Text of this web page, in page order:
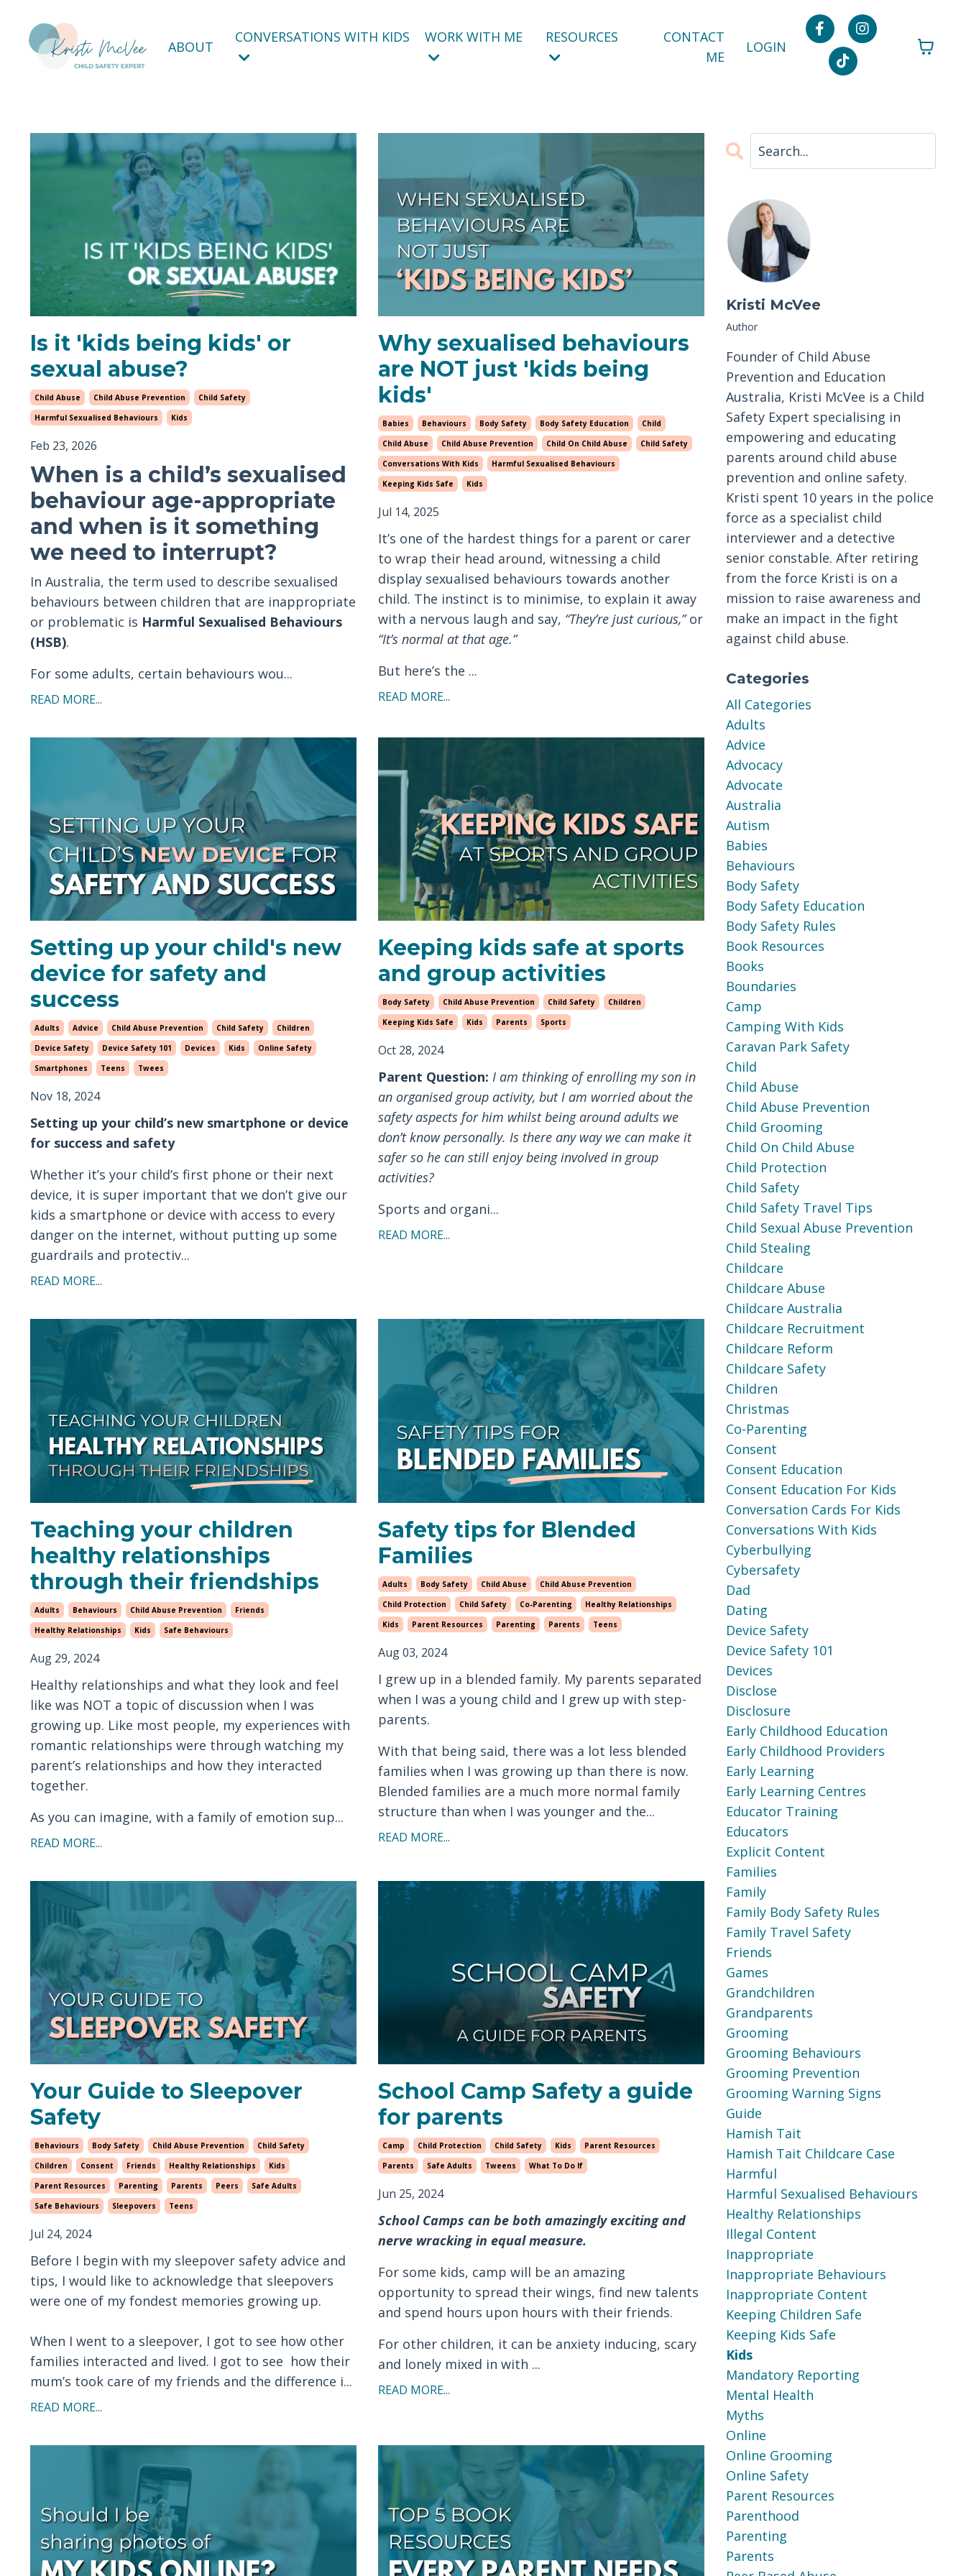
ABOUT
CONVERSATIONS WITH KIDS WORK WITH ME RESOURCES
CONTACT
ME
LOGIN
Is it 'kids being kids' or
sexual abuse?
Child Abuse Child Abuse Prevention
Child Safety
Harmful Sexualised Behaviours
Kids
Feb 23, 2026
When is a child’s sexualised
behaviour age-appropriate
and when is it something
we need to interrupt?
In Australia, the term used to describe sexualised
behaviours between children that are inappropriate
or problematic is Harmful Sexualised Behaviours
(HSB).
For some adults, certain behaviours wou...
READ MORE...
Why sexualised behaviours
are NOT just 'kids being
kids'
Babies Behaviours Body Safety Body Safety Education
Child
Child Abuse
Child Abuse Prevention Child On Child Abuse
Child Safety
Conversations With Kids
Harmful Sexualised Behaviours
Keeping Kids Safe
Kids
Jul 14, 2025
It’s one of the hardest things for a parent or carer
to wrap their head around, witnessing a child
display sexualised behaviours towards another
child. The instinct is to minimise, to explain it away
with a nervous laugh and say, “They’re just curious,”or
“It’s normal at that age.”
But here’s the ...
READ MORE...
Setting up your child's new
device for safety and
success
Adults Advice Child Abuse Prevention Child Safety
Children
Device Safety
Device Safety 101 Devices Kids
Online Safety
Smartphones
Teens Twees
Nov 18, 2024
Setting up your child’s new smartphone or device
for success and safety
Whether it’s your child’s first phone or their next
device, it is super important that we don’t give our
kids a smartphone or device with access to every
danger on the internet, without putting up some
guardrails and protectiv...
READ MORE...
Keeping kids safe at sports
and group activities
Body Safety Child Abuse Prevention Child Safety
Children
Keeping Kids Safe
Kids Parents Sports
Oct 28, 2024
Parent Question: I am thinking of enrolling my son in
an organised group activity, but I am worried about the
safety aspects for him whilst being around adults we
don’t know personally. Is there any way we can make it
safer so he can still enjoy being involved in group
activities?
Sports and organi...
READ MORE...
Teaching your children
healthy relationships
through their friendships
Adults Behaviours Child Abuse Prevention
Friends
Healthy Relationships
Kids Safe Behaviours
Aug 29, 2024
Healthy relationships and what they look and feel
like was NOT a topic of discussion when I was
growing up. Like most people, my experiences with
romantic relationships were through watching my
parent’s relationships and how they interacted
together.
As you can imagine, with a family of emotion sup...
READ MORE...
Safety tips for Blended
Families
Adults Body Safety Child Abuse
Child Abuse Prevention
Child Protection
Child Safety Co-Parenting
Healthy Relationships
Kids
Parent Resources Parenting Parents Teens
Aug 03, 2024
I grew up in a blended family. My parents separated
when I was a young child and I grew up with step-
parents.
With that being said, there was a lot less blended
families when I was growing up than there is now.
Blended families are a much more normal family
structure than when I was younger and the...
READ MORE...
Your Guide to Sleepover
Safety
Behaviours Body Safety Child Abuse Prevention
Child Safety
Children
Consent Friends Healthy Relationships
Kids
Parent Resources
Parenting Parents Peers
Safe Adults
Safe Behaviours
Sleepovers Teens
Jul 24, 2024
Before I begin with my sleepover safety advice and
tips, I would like to acknowledge that sleepovers
were one of my fondest memories growing up.
When I went to a sleepover, I got to see how other
families interacted and lived. I got to see how their
mum’s took care of my friends and the difference i...
READ MORE...
School Camp Safety a guide
for parents
Camp Child Protection Child Safety Kids
Parent Resources
Parents
Safe Adults Tweens What To Do If
Jun 25, 2024
School Camps can be both amazingly exciting and
nerve wracking in equal measure.
For some kids, camp will be an amazing
opportunity to spread their wings, find new talents
and spend hours upon hours with their friends.
For other children, it can be anxiety inducing, scary
and lonely mixed in with ...
READ MORE...
Kristi McVee
Author
Founder of Child Abuse
Prevention and Education
Australia, Kristi McVee is a Child
Safety Expert specialising in
empowering and educating
parents around child abuse
prevention and online safety.
Kristi spent 10 years in the police
force as a specialist child
interviewer and a detective
senior constable. After retiring
from the force Kristi is on a
mission to raise awareness and
make an impact in the fight
against child abuse.
Categories
All Categories
Adults
Advice
Advocacy
Advocate
Australia
Autism
Babies
Behaviours
Body Safety
Body Safety Education
Body Safety Rules
Book Resources
Books
Boundaries
Camp
Camping With Kids
Caravan Park Safety
Child
Child Abuse
Child Abuse Prevention
Child Grooming
Child On Child Abuse
Child Protection
Child Safety
Child Safety Travel Tips
Child Sexual Abuse Prevention
Child Stealing
Childcare
Childcare Abuse
Childcare Australia
Childcare Recruitment
Childcare Reform
Childcare Safety
Children
Christmas
Co-Parenting
Consent
Consent Education
Consent Education For Kids
Conversation Cards For Kids
Conversations With Kids
Cyberbullying
Cybersafety
Dad
Dating
Device Safety
Device Safety 101
Devices
Disclose
Disclosure
Early Childhood Education
Early Childhood Providers
Early Learning
Early Learning Centres
Educator Training
Educators
Explicit Content
Families
Family
Family Body Safety Rules
Family Travel Safety
Friends
Games
Grandchildren
Grandparents
Grooming
Grooming Behaviours
Grooming Prevention
Grooming Warning Signs
Guide
Hamish Tait
Hamish Tait Childcare Case
Harmful
Harmful Sexualised Behaviours
Healthy Relationships
Illegal Content
Inappropriate
Inappropriate Behaviours
Inappropriate Content
Keeping Children Safe
Keeping Kids Safe
Kids
Mandatory Reporting
Mental Health
Myths
Online
Online Grooming
Online Safety
Parent Resources
Parenthood
Parenting
Parents